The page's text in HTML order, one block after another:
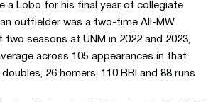
a Lobo for his final year of collegiate
outfielder was a two-time All-MW
seasons at UNM in 2022 and 2023,
across 105 appearances in that
26 homers, 110 RBI and 88 runs